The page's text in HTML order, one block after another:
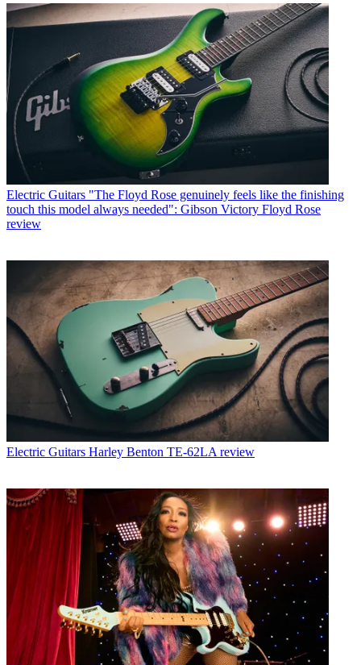
Electric Guitars "The Floyd Rose genuinely feels like the finishing
touch this model always needed": Gibson Victory Floyd Rose
review
Electric Guitars Harley Benton TE-62LA review